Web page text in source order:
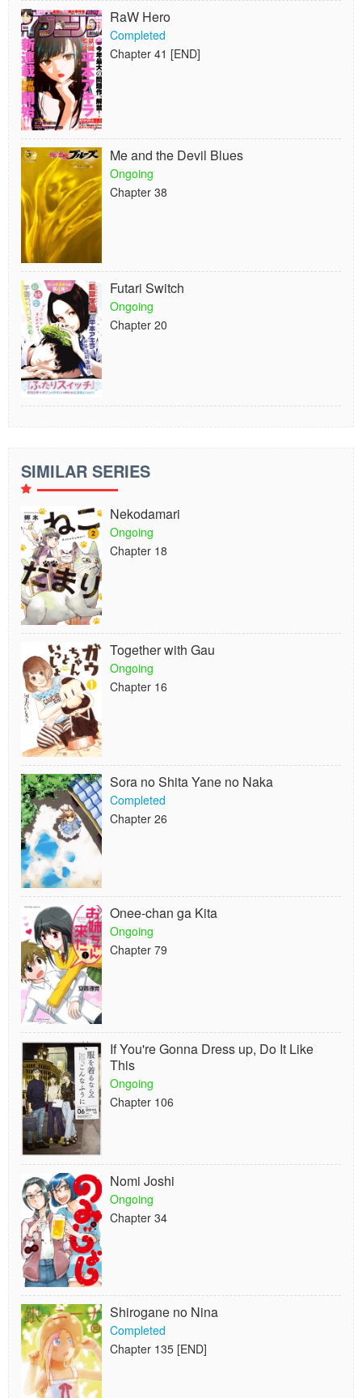
RaW Hero
Completed
Chapter 41 [END]
Me and the Devil Blues
Ongoing
Chapter 38
Futari Switch
Ongoing
Chapter 20
SIMILAR SERIES
Nekodamari
Ongoing
Chapter 18
Together with Gau
Ongoing
Chapter 16
Sora no Shita Yane no Naka
Completed
Chapter 26
Onee-chan ga Kita
Ongoing
Chapter 79
If You're Gonna Dress up, Do It Like
This
Ongoing
Chapter 106
Nomi Joshi
Ongoing
Chapter 34
Shirogane no Nina
Completed
Chapter 135 [END]